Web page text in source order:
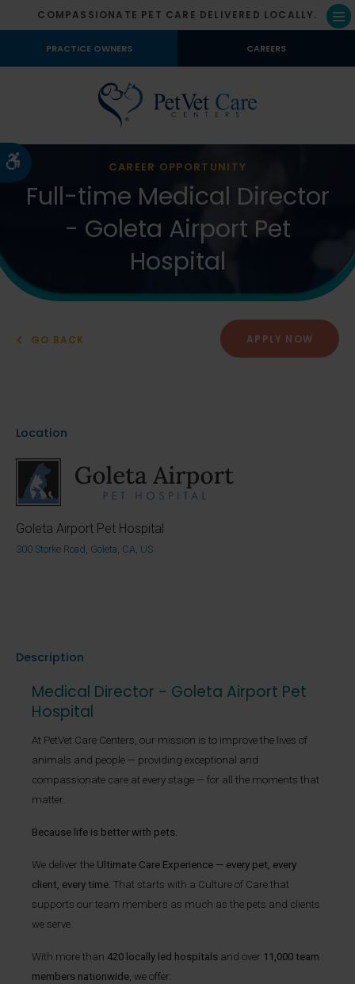
Accessible Version
COMPASSIONATE PET CARE DELIVERED LOCALLY.
PRACTICE OWNERS CAREERS
CAREER OPPORTUNITY
Full-time Medical Director
- Goleta Airport Pet
Hospital
GO BACK APPLY NOW
Location
Goleta Airport Pet Hospital
300 Storke Road, Goleta, CA, US
Description
Medical Director - Goleta Airport Pet
Hospital
At PetVet Care Centers, our mission is to improve the lives of
animals and people — providing exceptional and
compassionate care at every stage — for all the moments that
matter.
Because life is better with pets.
We deliver the Ultimate Care Experience — every pet, every
client, every time. That starts with a Culture of Care that
supports our team members as much as the pets and clients
we serve.
With more than 420 locally led hospitals and over 11,000 team
members nationwide , we offer: